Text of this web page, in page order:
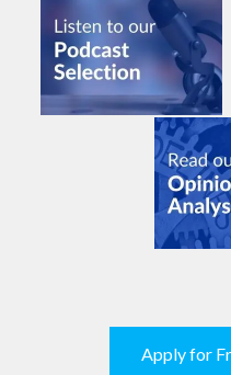
Apply for